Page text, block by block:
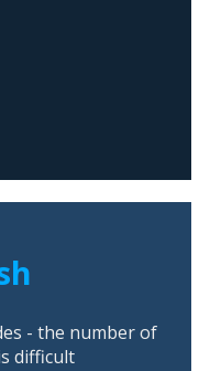
- the number of
difficult